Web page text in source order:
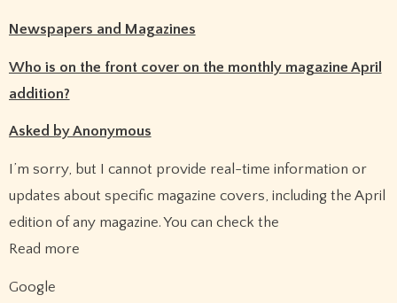
Newspapers and Magazines
Who is on the front cover on the monthly magazine April
addition?
Asked by Anonymous
I’m sorry, but I cannot provide real-time information or
updates about specific magazine covers, including the April
edition of any magazine. You can check the
Read more
Google